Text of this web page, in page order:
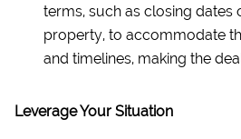
terms, such as closing dates
property, to accommodate
and timelines, making the
Leverage Your Situation